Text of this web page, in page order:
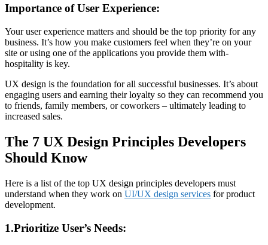
Importance of User Experience:
Your user experience matters and should be the top priority for any
business. It’s how you make customers feel when they’re on your
site or using one of the applications you provide them with-
hospitality is key.
UX design is the foundation for all successful businesses. It’s about
engaging users and earning their loyalty so they can recommend you
to friends, family members, or coworkers – ultimately leading to
increased sales.
The 7 UX Design Principles Developers
Should Know
Here is a list of the top UX design principles developers must
understand when they work on UI/UX design services for product
development.
1.Prioritize User’s Needs: